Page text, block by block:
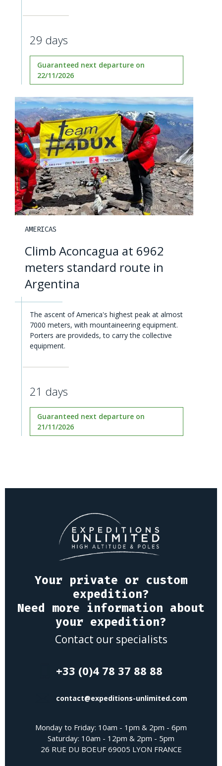
29 days
Guaranteed next departure on
22/11/2026
AMERICAS
Climb Aconcagua at 6962
meters standard route in
Argentina
The ascent of America's highest peak at almost
7000 meters, with mountaineering equipment.
Porters are provideds, to carry the collective
equipment.
21 days
Guaranteed next departure on
21/11/2026
Your private or custom
expedition?
Need more information about
your expedition?
Contact our specialists
+33 (0)4 78 37 88 88
contact@expeditions-unlimited.com
Monday to Friday: 10am - 1pm & 2pm - 6pm
Saturday: 10am - 12pm & 2pm - 5pm
26 RUE DU BOEUF 69005 LYON FRANCE